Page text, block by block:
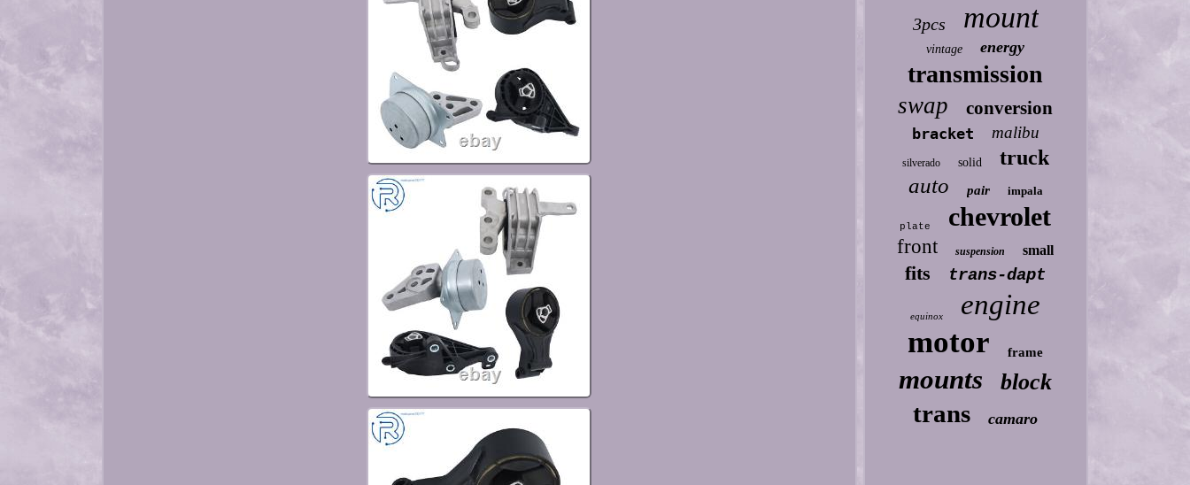
3pcs mount
vintage energy
transmission
swap conversion
bracket malibu
silverado solid truck
auto pair impala
plate chevrolet
front suspension small
fits trans-dapt
equinox engine
motor frame
mounts block
trans camaro